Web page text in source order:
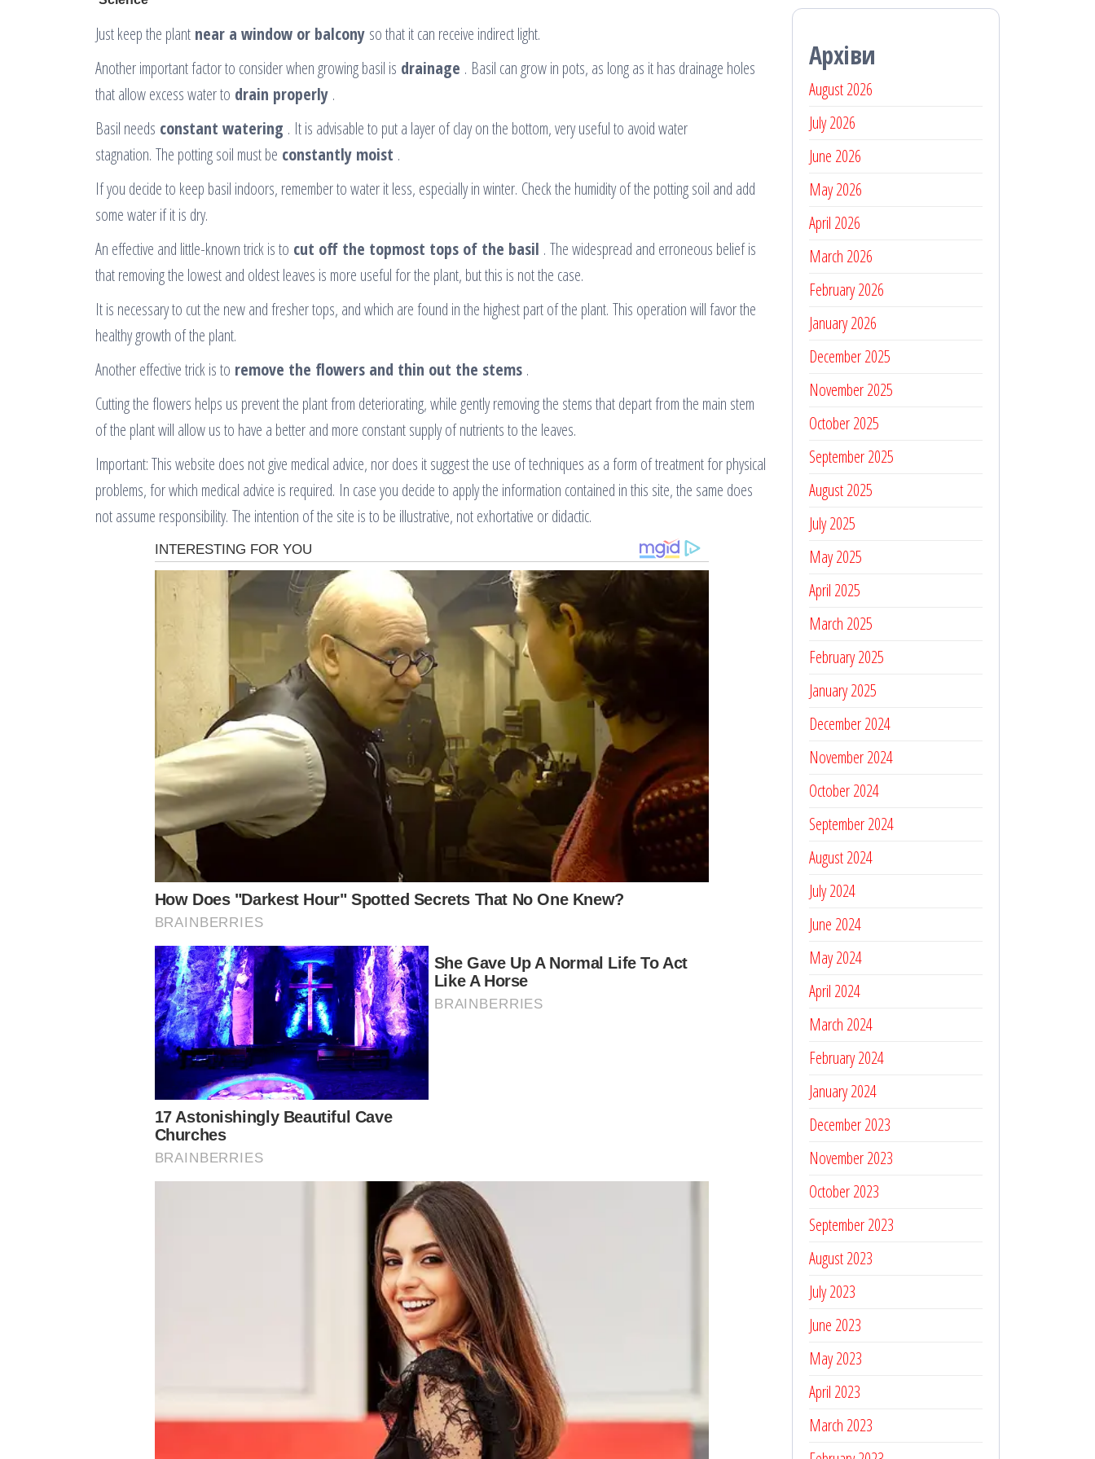
Just keep the plant near a window or balcony so that it can receive indirect light.
Another important factor to consider when growing basil is drainage . Basil can grow in pots, as long as it has drainage holes
that allow excess water to drain properly .
Basil needs constant watering . It is advisable to put a layer of clay on the bottom, very useful to avoid water
stagnation. The potting soil must be constantly moist .
If you decide to keep basil indoors, remember to water it less, especially in winter. Check the humidity of the potting soil and add
some water if it is dry.
An effective and little-known trick is to cut off the topmost tops of the basil . The widespread and erroneous belief is
that removing the lowest and oldest leaves is more useful for the plant, but this is not the case.
It is necessary to cut the new and fresher tops, and which are found in the highest part of the plant. This operation will favor the
healthy growth of the plant.
Another effective trick is to remove the flowers and thin out the stems .
Cutting the flowers helps us prevent the plant from deteriorating, while gently removing the stems that depart from the main stem
of the plant will allow us to have a better and more constant supply of nutrients to the leaves.
Important: This website does not give medical advice, nor does it suggest the use of techniques as a form of treatment for physical
problems, for which medical advice is required. In case you decide to apply the information contained in this site, the same does
not assume responsibility. The intention of the site is to be illustrative, not exhortative or didactic.
Архіви
August 2026
July 2026
June 2026
May 2026
April 2026
March 2026
February 2026
January 2026
December 2025
November 2025
October 2025
September 2025
August 2025
July 2025
May 2025
April 2025
March 2025
February 2025
January 2025
December 2024
November 2024
October 2024
September 2024
August 2024
July 2024
June 2024
May 2024
April 2024
March 2024
February 2024
January 2024
December 2023
November 2023
October 2023
September 2023
August 2023
July 2023
June 2023
May 2023
April 2023
March 2023